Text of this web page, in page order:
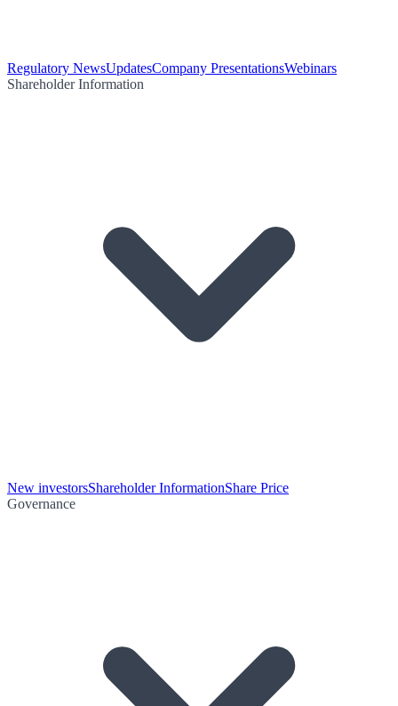
Regulatory NewsUpdatesCompany PresentationsWebinars
Shareholder Information
New investorsShareholder InformationShare Price
Governance